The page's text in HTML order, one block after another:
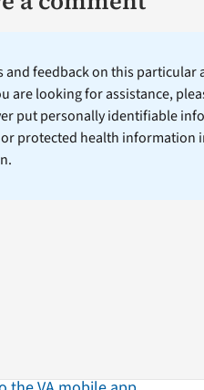
feedback on this particular
are looking for assistance,
put personally identifiable
protected health information